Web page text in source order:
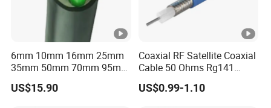
6mm 10mm 16mm 25mm
35mm 50mm 70mm 95mm
120mm 185mm
Cu/PVC/PVC CV XLPE
US$15.90
Coaxial RF Satellite Coaxial
Cable 50 Ohms Rg141
Rg402 PTFE FEP Jacket Sc
Silver Copper Inner Wire
US$0.99-1.10